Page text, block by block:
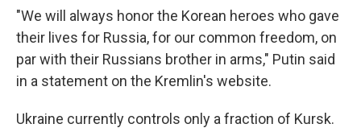
"We will always honor the Korean heroes who gave
their lives for Russia, for our common freedom, on
par with their Russians brother in arms," Putin said
in a statement on the Kremlin's website.
Ukraine currently controls only a fraction of Kursk.